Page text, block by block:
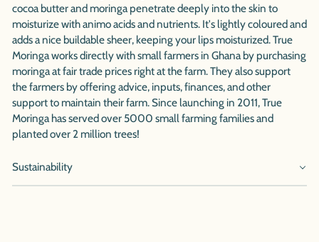
cocoa butter and moringa penetrate deeply into the skin to
moisturize with animo acids and nutrients. It's lightly coloured and
adds a nice buildable sheer, keeping your lips moisturized. True
Moringa works directly with small farmers in Ghana by purchasing
moringa at fair trade prices right at the farm. They also support
the farmers by offering advice, inputs, finances, and other
support to maintain their farm. Since launching in 2011, True
Moringa has served over 5000 small farming families and
planted over 2 million trees!
Sustainability